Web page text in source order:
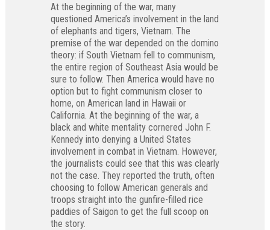
At the beginning of the war, many
questioned America’s involvement in the land
of elephants and tigers, Vietnam. The
premise of the war depended on the domino
theory: if South Vietnam fell to communism,
the entire region of Southeast Asia would be
sure to follow. Then America would have no
option but to fight communism closer to
home, on American land in Hawaii or
California. At the beginning of the war, a
black and white mentality cornered John F.
Kennedy into denying a United States
involvement in combat in Vietnam. However,
the journalists could see that this was clearly
not the case. They reported the truth, often
choosing to follow American generals and
troops straight into the gunfire-filled rice
paddies of Saigon to get the full scoop on
the story.